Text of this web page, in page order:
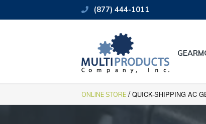
(877) 444-1011
ONLINE STORE /QUICK-SHIPPING AC